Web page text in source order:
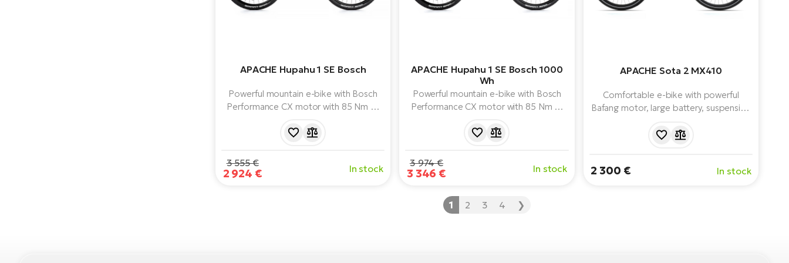
APACHE Hupahu 1 SE Bosch
Powerful mountain e-bike with Bosch
Performance CX motor with 85 Nm of
reliable Shimano XT 1x12 drivetrain.
3 555 €
2 924 € In stock
APACHE Hupahu 1 SE Bosch 1000
Wh
Powerful mountain e-bike with Bosch
Performance CX motor with 85 Nm of
fork and reliable Shimano XT 1x12
3 974 €
3 346 € In stock
APACHE Sota 2 MX410
Comfortable e-bike with powerful
Bafang motor, large battery, suspension
comfortable riding in the city and on
2 300 € In stock
1 2 3 4 ❯